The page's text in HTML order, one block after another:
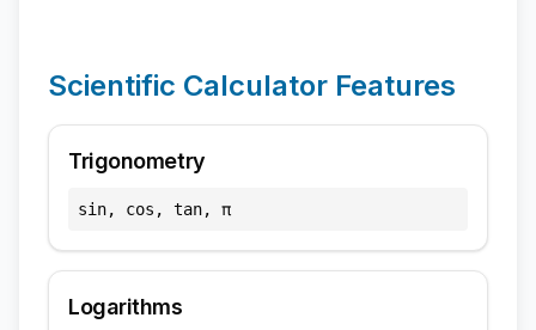
Scientific Calculator Features
Trigonometry
sin, cos, tan, π
Logarithms